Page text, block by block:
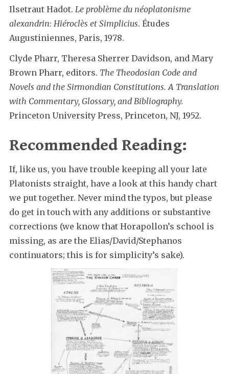
Ilsetraut Hadot. Le problème du néoplatonisme
alexandrin: Hiéroclès et Simplicius. Études
Augustiniennes, Paris, 1978.
Clyde Pharr, Theresa Sherrer Davidson, and Mary
Brown Pharr, editors. The Theodosian Code and
Novels and the Sirmondian Constitutions. A Translation
with Commentary, Glossary, and Bibliography.
Princeton University Press, Princeton, NJ, 1952.
Recommended Reading:
If, like us, you have trouble keeping all your late
Platonists straight, have a look at this handy chart
we put together. Never mind the typos, but please
do get in touch with any additions or substantive
corrections (we know that Horapollon’s school is
missing, as are the Elias/David/Stephanos
continuators; this is for simplicity’s sake).